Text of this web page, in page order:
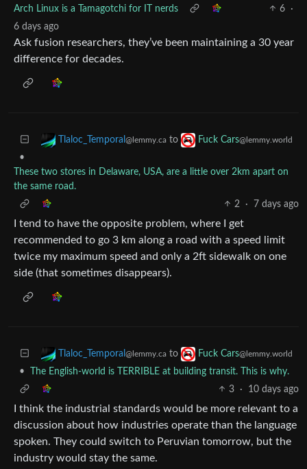
Arch Linux is a Tamagotchi for IT nerds
6
·
6 days ago
Ask fusion researchers, they’ve been maintaining a 30 year
difference for decades.
Tlaloc_Temporal @lemmy.ca to Fuck Cars@lemmy.world
•
These two stores in Delaware, USA, are a little over 2km apart on
the same road.
2
· 7 days ago
I tend to have the opposite problem, where I get
recommended to go 3 km along a road with a speed limit
twice my maximum speed and only a 2ft sidewalk on one
side (that sometimes disappears).
Tlaloc_Temporal @lemmy.ca to Fuck Cars@lemmy.world
•
The English-world is TERRIBLE at building transit. This is why.
3
· 10 days ago
I think the industrial standards would be more relevant to a
discussion about how industries operate than the language
spoken. They could switch to Peruvian tomorrow, but the
industry would stay the same.